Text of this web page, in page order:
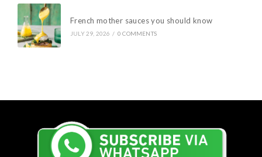
French mother sauces you should know
JULY 29, 2026 / 0 COMMENTS